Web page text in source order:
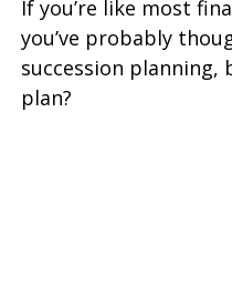
If you’re like most
you’ve probably
succession planning,
plan?